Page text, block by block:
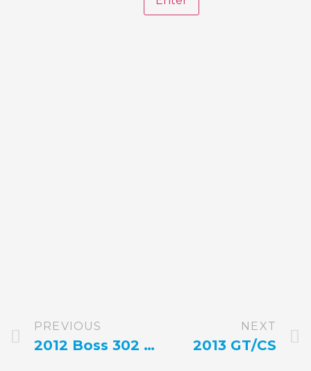
PREVIOUS
2012 Boss 302 5.0 Manual Gotta Have It In Green
NEXT
2013 GT/CS